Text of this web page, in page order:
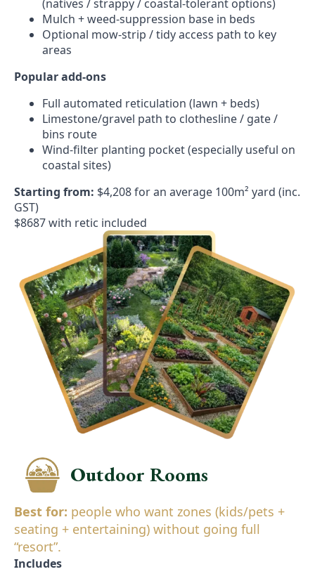
(natives / strappy / coastal-tolerant options)
Mulch + weed-suppression base in beds
Optional mow-strip / tidy access path to key
areas
Popular add-ons
Full automated reticulation (lawn + beds)
Limestone/gravel path to clothesline / gate /
bins route
Wind-filter planting pocket (especially useful on
coastal sites)
Starting from: $4,208 for an average 100m² yard (inc.
GST)
$8687 with retic included
Outdoor Rooms
Best for: people who want zones (kids/pets +
seating + entertaining) without going full
“resort”.
Includes